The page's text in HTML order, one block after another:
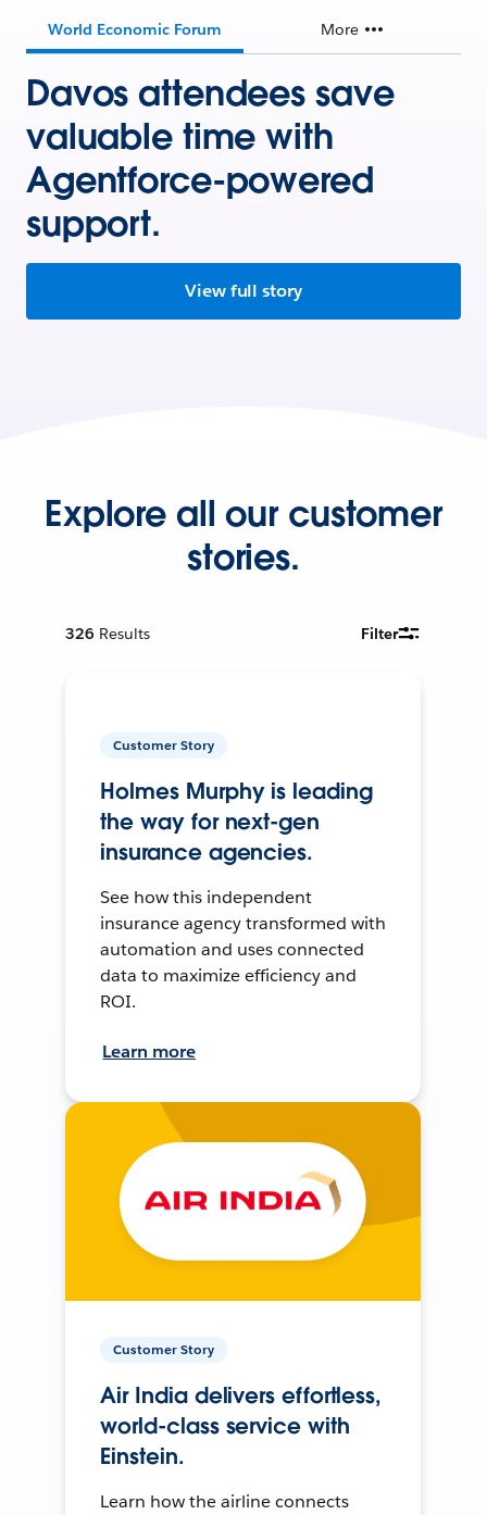
World Economic Forum More
Davos attendees save
valuable time with
Agentforce-powered
support.
View full story
Explore all our customer
stories.
326 Results Filter
Customer Story
Holmes Murphy is leading
the way for next-gen
insurance agencies.
See how this independent
insurance agency transformed with
automation and uses connected
data to maximize efficiency and
ROI.
Learn more
Customer Story
Air India delivers effortless,
world-class service with
Einstein.
Learn how the airline connects